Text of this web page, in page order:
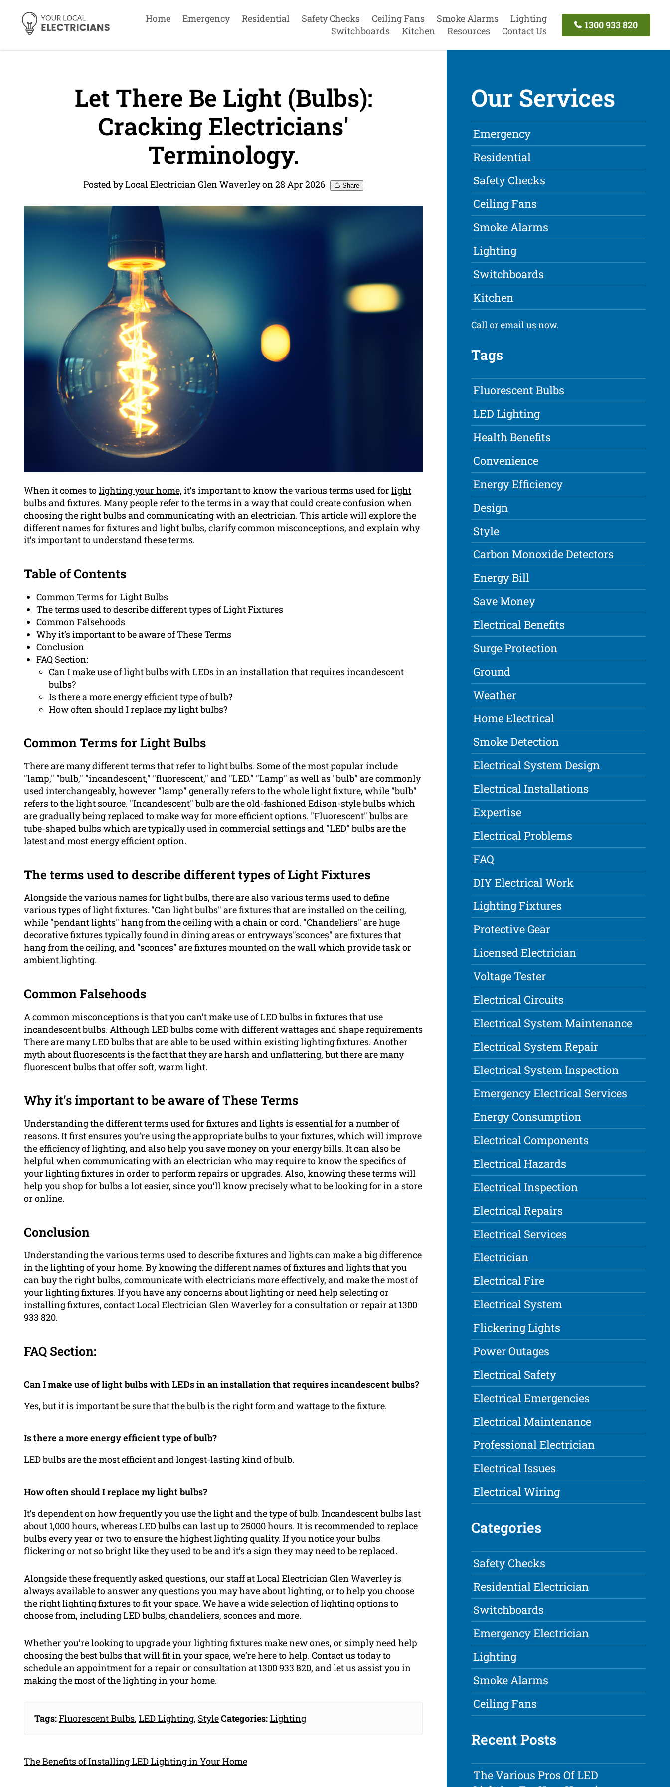
Home Emergency Residential Safety Checks Ceiling Fans Smoke Alarms
Lighting
Switchboards
Kitchen Resources Contact Us
1300 933 820
Let There Be Light (Bulbs):
Cracking Electricians'
Terminology.
Posted by Local Electrician Glen Waverley on 28 Apr 2026 Share
When it comes tolighting your home, it’s important to know the various terms used for light
bulbsand fixtures. Many people refer to the terms in a way that could create confusion when
choosing the right bulbs and communicating with an electrician. This article will explore the
different names for fixtures and light bulbs, clarify common misconceptions, and explain why
it’s important to understand these terms.
Table of Contents
Common Terms for Light Bulbs
The terms used to describe different types of Light Fixtures
Common Falsehoods
Why it’s important to be aware of These Terms
Conclusion
FAQ Section:
Can I make use of light bulbs with LEDs in an installation that requires incandescent
bulbs?
Is there a more energy efficient type of bulb?
How often should I replace my light bulbs?
Common Terms for Light Bulbs
There are many different terms that refer to light bulbs. Some of the most popular include
"lamp," "bulb," "incandescent," "fluorescent," and "LED." "Lamp" as well as "bulb" are commonly
used interchangeably, however "lamp" generally refers to the whole light fixture, while "bulb"
refers to the light source. "Incandescent" bulb are the old-fashioned Edison-style bulbs which
are gradually being replaced to make way for more efficient options. "Fluorescent" bulbs are
tube-shaped bulbs which are typically used in commercial settings and "LED" bulbs are the
latest and most energy efficient option.
The terms used to describe different types of Light Fixtures
Alongside the various names for light bulbs, there are also various terms used to define
various types of light fixtures. "Can light bulbs" are fixtures that are installed on the ceiling,
while "pendant lights" hang from the ceiling with a chain or cord. "Chandeliers" are huge
decorative fixtures typically found in dining areas or entryways"sconces" are fixtures that
hang from the ceiling, and "sconces" are fixtures mounted on the wall which provide task or
ambient lighting.
Common Falsehoods
A common misconceptions is that you can’t make use of LED bulbs in fixtures that use
incandescent bulbs. Although LED bulbs come with different wattages and shape requirements
There are many LED bulbs that are able to be used within existing lighting fixtures. Another
myth about fluorescents is the fact that they are harsh and unflattering, but there are many
fluorescent bulbs that offer soft, warm light.
Why it’s important to be aware of These Terms
Understanding the different terms used for fixtures and lights is essential for a number of
reasons. It first ensures you’re using the appropriate bulbs to your fixtures, which will improve
the efficiency of lighting, and also help you save money on your energy bills. It can also be
helpful when communicating with an electrician who may require to know the specifics of
your lighting fixtures in order to perform repairs or upgrades. Also, knowing these terms will
help you shop for bulbs a lot easier, since you’ll know precisely what to be looking for in a store
or online.
Conclusion
Understanding the various terms used to describe fixtures and lights can make a big difference
in the lighting of your home. By knowing the different names of fixtures and lights that you
can buy the right bulbs, communicate with electricians more effectively, and make the most of
your lighting fixtures. If you have any concerns about lighting or need help selecting or
installing fixtures, contact Local Electrician Glen Waverley for a consultation or repair at 1300
933 820.
FAQ Section:
Can I make use of light bulbs with LEDs in an installation that requires incandescent bulbs?
Yes, but it is important be sure that the bulb is the right form and wattage to the fixture.
Is there a more energy efficient type of bulb?
LED bulbs are the most efficient and longest-lasting kind of bulb.
How often should I replace my light bulbs?
It’s dependent on how frequently you use the light and the type of bulb. Incandescent bulbs last
about 1,000 hours, whereas LED bulbs can last up to 25000 hours. It is recommended to replace
bulbs every year or two to ensure the highest lighting quality. If you notice your bulbs
flickering or not so bright like they used to be and it’s a sign they may need to be replaced.
Alongside these frequently asked questions, our staff at Local Electrician Glen Waverley is
always available to answer any questions you may have about lighting, or to help you choose
the right lighting fixtures to fit your space. We have a wide selection of lighting options to
choose from, including LED bulbs, chandeliers, sconces and more.
Whether you’re looking to upgrade your lighting fixtures make new ones, or simply need help
choosing the best bulbs that will fit in your space, we’re here to help. Contact us today to
schedule an appointment for a repair or consultation at 1300 933 820, and let us assist you in
making the most of the lighting in your home.
Tags:Fluorescent Bulbs, LED Lighting, StyleCategories:Lighting
The Benefits of Installing LED Lighting in Your Home
Our Services
Emergency
Residential
Safety Checks
Ceiling Fans
Smoke Alarms
Lighting
Switchboards
Kitchen
Call oremailus now.
Tags
Fluorescent Bulbs
LED Lighting
Health Benefits
Convenience
Energy Efficiency
Design
Style
Carbon Monoxide Detectors
Energy Bill
Save Money
Electrical Benefits
Surge Protection
Ground
Weather
Home Electrical
Smoke Detection
Electrical System Design
Electrical Installations
Expertise
Electrical Problems
FAQ
DIY Electrical Work
Lighting Fixtures
Protective Gear
Licensed Electrician
Voltage Tester
Electrical Circuits
Electrical System Maintenance
Electrical System Repair
Electrical System Inspection
Emergency Electrical Services
Energy Consumption
Electrical Components
Electrical Hazards
Electrical Inspection
Electrical Repairs
Electrical Services
Electrician
Electrical Fire
Electrical System
Flickering Lights
Power Outages
Electrical Safety
Electrical Emergencies
Electrical Maintenance
Professional Electrician
Electrical Issues
Electrical Wiring
Categories
Safety Checks
Residential Electrician
Switchboards
Emergency Electrician
Lighting
Smoke Alarms
Ceiling Fans
Recent Posts
The Various Pros Of LED